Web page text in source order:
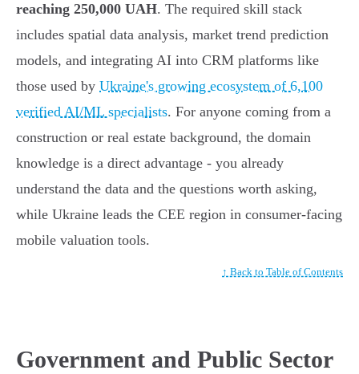
reaching 250,000 UAH. The required skill stack
includes spatial data analysis, market trend prediction
models, and integrating AI into CRM platforms like
those used by Ukraine's growing ecosystem of 6,100
verified AI/ML specialists. For anyone coming from a
construction or real estate background, the domain
knowledge is a direct advantage - you already
understand the data and the questions worth asking,
while Ukraine leads the CEE region in consumer-facing
mobile valuation tools.
↑ Back to Table of Contents
Government and Public Sector